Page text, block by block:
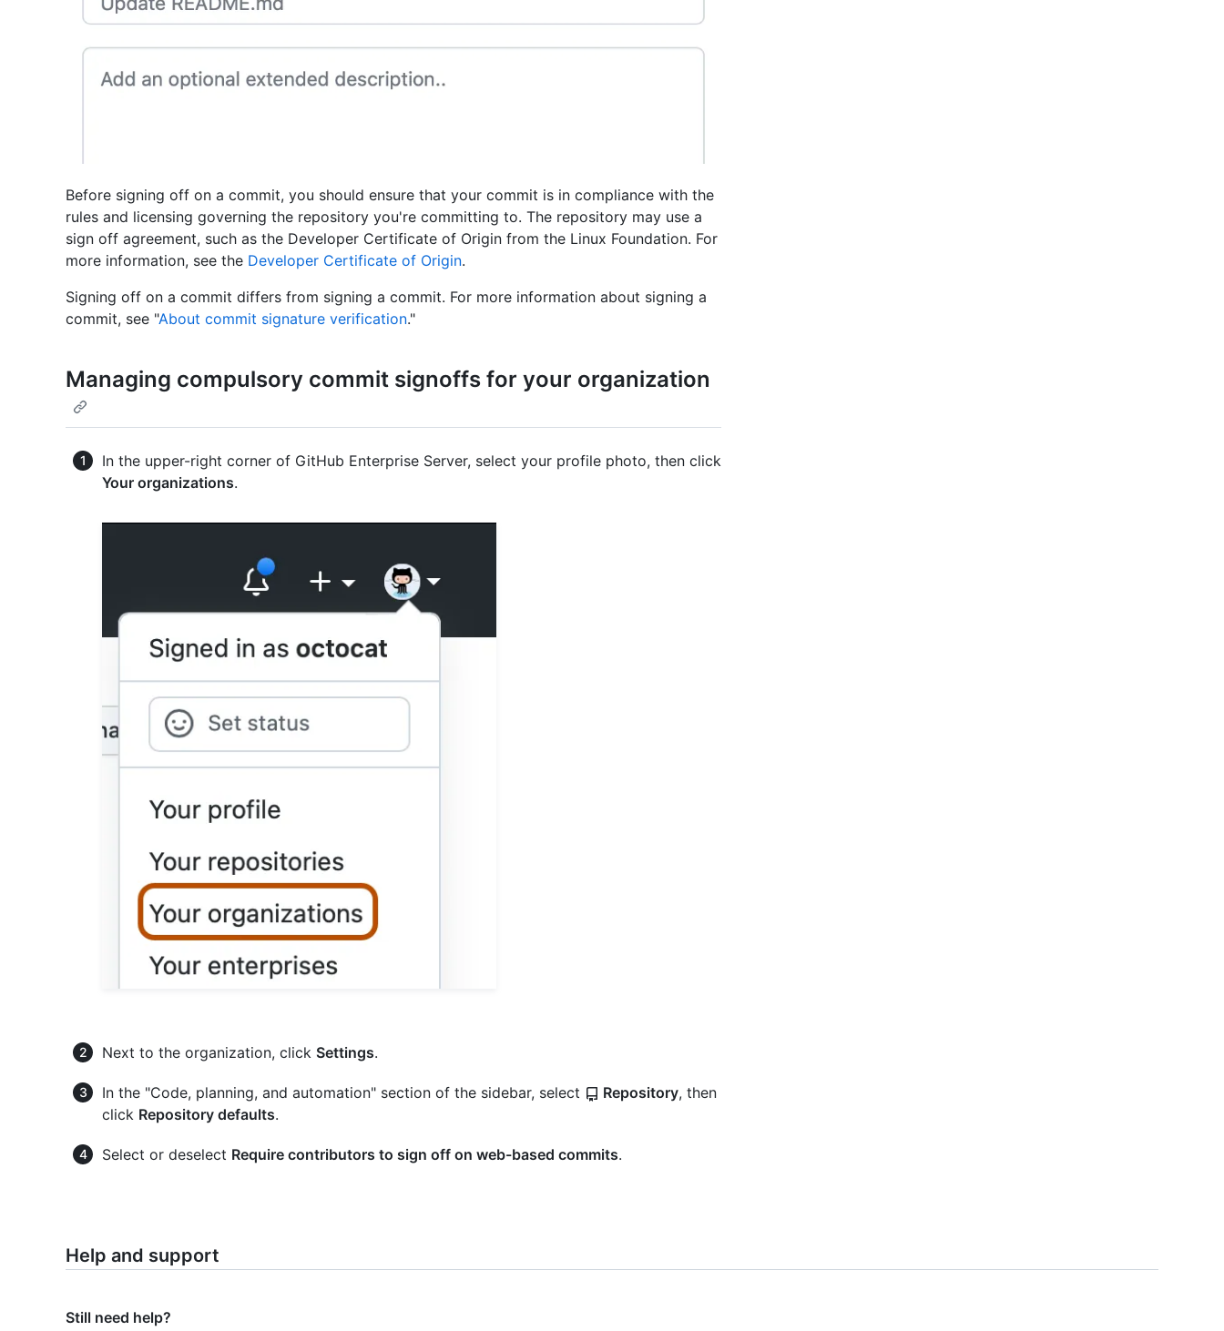
Before signing off on a commit, you should ensure that your commit is in compliance with the
rules and licensing governing the repository you're committing to. The repository may use a
sign off agreement, such as the Developer Certificate of Origin from the Linux Foundation. For
more information, see the Developer Certificate of Origin.
Signing off on a commit differs from signing a commit. For more information about signing a
commit, see "About commit signature verification."
Managing compulsory commit signoffs for your organization
In the upper-right corner of GitHub Enterprise Server, select your profile photo, then click
Your organizations.
Next to the organization, click Settings.
In the "Code, planning, and automation" section of the sidebar, select Repository, then
click Repository defaults.
Select or deselect Require contributors to sign off on web-based commits.
Help and support
Still need help?